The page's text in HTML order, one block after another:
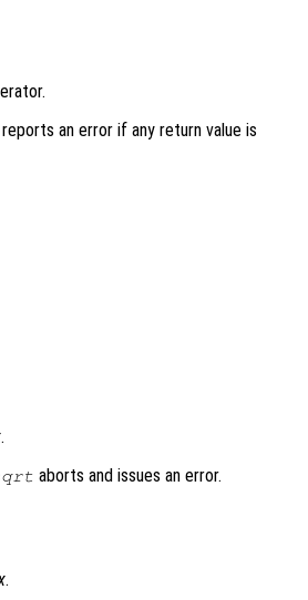
an error if any return value is
.
aborts and issues an error.
.